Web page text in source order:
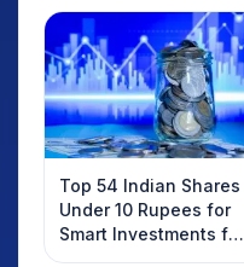
Top 54 Indian Shares
Under 10 Rupees for
Smart Investments for
2025